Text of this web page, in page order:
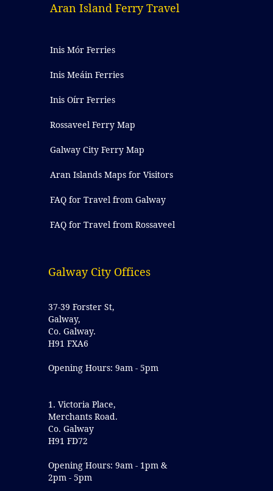
Aran Island Ferry Travel
Inis Mór Ferries
Inis Meáin Ferries
Inis Oírr Ferries
Rossaveel Ferry Map
Galway City Ferry Map
Aran Islands Maps for Visitors
FAQ for Travel from Galway
FAQ for Travel from Rossaveel
Galway City Offices
37-39 Forster St,
Galway,
Co. Galway.
H91 FXA6
Opening Hours: 9am - 5pm
1. Victoria Place,
Merchants Road.
Co. Galway
H91 FD72
Opening Hours: 9am - 1pm &
2pm - 5pm